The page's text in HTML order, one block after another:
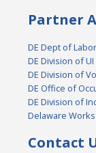
Partner
DE Dept of Labor
DE Division of UI
DE Division of
DE Office of
DE Division of
Delaware Works
Contact